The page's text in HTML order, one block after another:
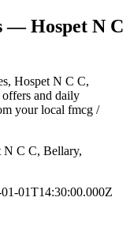
— Hospet N C
, Hospet N C C,
offers and daily
your local fmcg /
N C C, Bellary,
01T14:30:00.000Z